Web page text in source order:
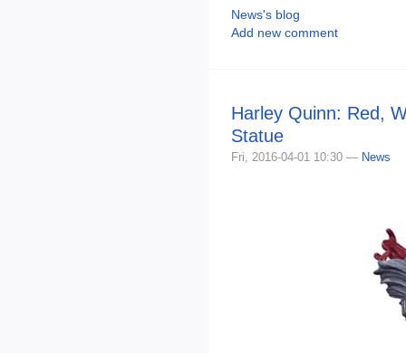
News's blog
Add new comment
Harley Quinn: Red,
Statue
Fri, 2016-04-01 10:30 — News